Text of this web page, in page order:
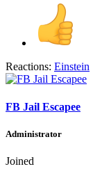
Reactions: Einstein
FB Jail Escapee
Administrator
Joined